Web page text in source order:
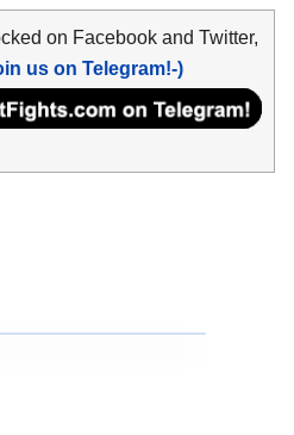
on Facebook and Twitter,
us on Telegram!-)